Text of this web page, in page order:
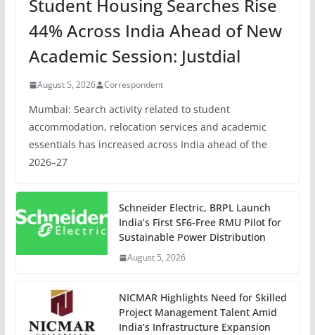
Student Housing Searches Rise
44% Across India Ahead of New
Academic Session: Justdial
August 5, 2026 Correspondent
Mumbai: Search activity related to student
accommodation, relocation services and academic
essentials has increased across India ahead of the
2026–27
Schneider Electric, BRPL Launch
India’s First SF6-Free RMU Pilot for
Sustainable Power Distribution
August 5, 2026
NICMAR Highlights Need for Skilled
Project Management Talent Amid
India’s Infrastructure Expansion